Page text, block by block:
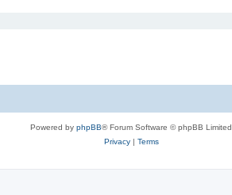
Powered by phpBB® Forum Software © phpBB Limited
Privacy| Terms